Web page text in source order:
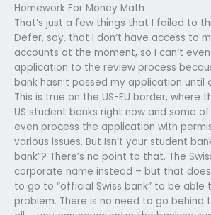
Homework For Money Math
That’s just a few things that I failed to
Defer, say, that I don’t have access to
accounts at the moment, so I can’t
application to the review process
bank hasn’t passed my application until
This is true on the US-EU border, where
US student banks right now and some
even process the application with
various issues. But Isn’t your student
bank”? There’s no point to that. The
corporate name instead – but that
to go to “official Swiss bank” to be able
problem. There is no need to go behind